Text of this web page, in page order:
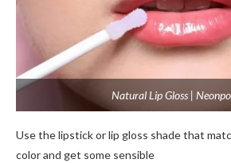
Natural Lip Gloss |
Use the lipstick or lip gloss shade that
color and get some sensible